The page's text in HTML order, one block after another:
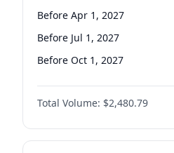
Before Apr 1, 2027
Before Jul 1, 2027
Before Oct 1, 2027
Total Volume: $2,480.79